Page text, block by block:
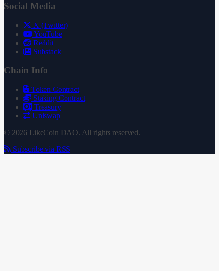
Social Media
X (Twitter)
YouTube
Reddit
Substack
Chain Info
Token Contract
Staking Contract
Treasury
Uniswap
© 2026 LikeCoin DAO. All rights reserved.
Subscribe via RSS